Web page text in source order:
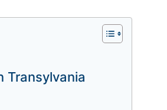
Transylvania